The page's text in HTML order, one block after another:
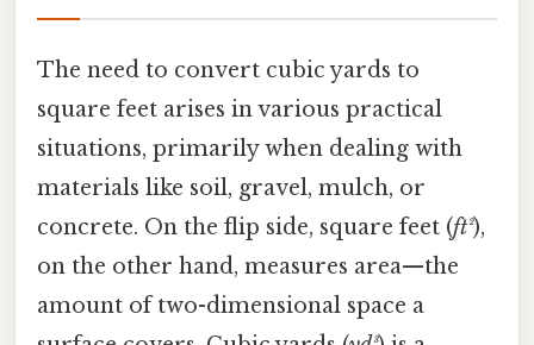
The need to convert cubic yards to
square feet arises in various practical
situations, primarily when dealing with
materials like soil, gravel, mulch, or
concrete. On the flip side, square feet (ft²),
on the other hand, measures area—the
amount of two-dimensional space a